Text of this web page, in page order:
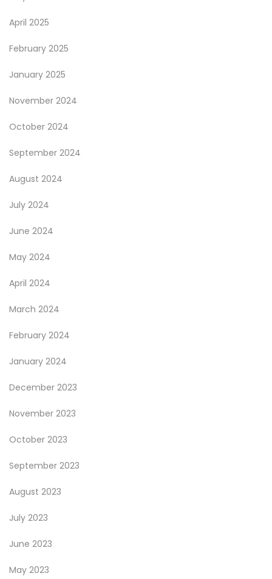
April 2025
February 2025
January 2025
November 2024
October 2024
September 2024
August 2024
July 2024
June 2024
May 2024
April 2024
March 2024
February 2024
January 2024
December 2023
November 2023
October 2023
September 2023
August 2023
July 2023
June 2023
May 2023